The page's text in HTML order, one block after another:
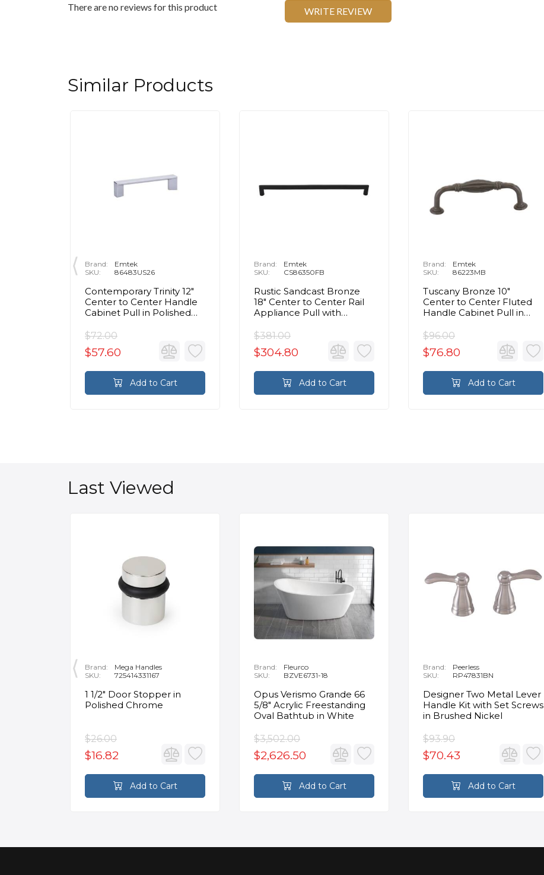
There are no reviews for this product WRITE REVIEW
Similar Products
Brand:
Emtek
SKU:
86483US26
Contemporary Trinity 12"
Center to Center Handle
Cabinet Pull in Polished
$72.00
$57.60
Add to Cart
Brand:
Emtek
SKU:
CS86350FB
Rustic Sandcast Bronze
18" Center to Center Rail
Appliance Pull with
Black Bronze
$381.00
$304.80
Add to Cart
Brand:
Emtek
SKU:
86223MB
Tuscany Bronze 10"
Center to Center Fluted
Handle Cabinet Pull in
$96.00
$76.80
Add to Cart
Last Viewed
Brand:
Mega Handles
SKU:
725414331167
1 1/2" Door Stopper in
Polished Chrome
$26.00
$16.82
Add to Cart
Brand:
Fleurco
SKU:
BZVE6731-18
Opus Verismo Grande 66
5/8" Acrylic Freestanding
Oval Bathtub in White
$3,502.00
$2,626.50
Add to Cart
Brand:
Peerless
SKU:
RP47831BN
Designer Two Metal Lever
Handle Kit with Set Screws
in Brushed Nickel
$93.90
$70.43
Add to Cart